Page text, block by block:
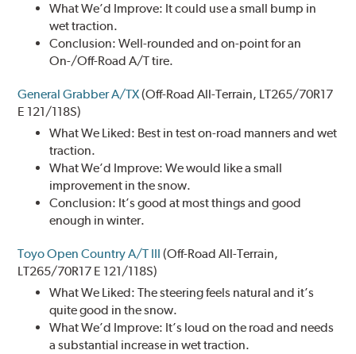
What We’d Improve: It could use a small bump in
wet traction.
Conclusion: Well-rounded and on-point for an
On-/Off-Road A/T tire.
General Grabber A/TX(Off-Road All-Terrain, LT265/70R17
E 121/118S)
What We Liked: Best in test on-road manners and wet
traction.
What We’d Improve: We would like a small
improvement in the snow.
Conclusion: It’s good at most things and good
enough in winter.
Toyo Open Country A/T III (Off-Road All-Terrain,
LT265/70R17 E 121/118S)
What We Liked: The steering feels natural and it’s
quite good in the snow.
What We’d Improve: It’s loud on the road and needs
a substantial increase in wet traction.